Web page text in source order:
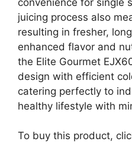
juicing process also
resulting in fresher,
enhanced flavor and
the Elite Gourmet
design with efficient
catering perfectly to
healthy lifestyle with
To buy this product,